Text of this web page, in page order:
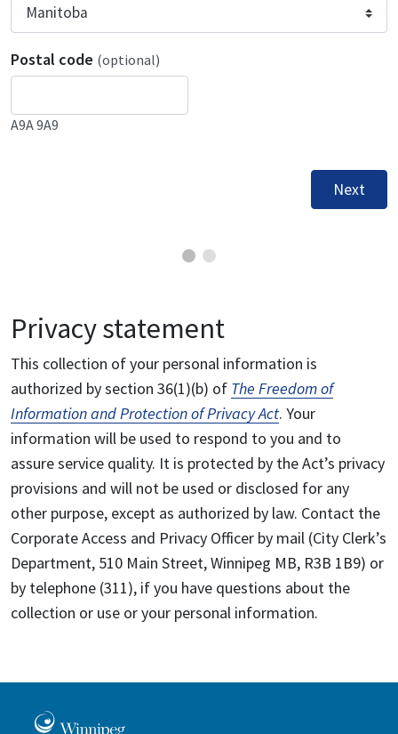
Postal code (optional)
A9A 9A9
Next
Privacy statement
This collection of your personal information is
authorized by section 36(1)(b) of The Freedom of
Information and Protection of Privacy Act. Your
information will be used to respond to you and to
assure service quality. It is protected by the Act’s privacy
provisions and will not be used or disclosed for any
other purpose, except as authorized by law. Contact the
Corporate Access and Privacy Officer by mail (City Clerk’s
Department, 510 Main Street, Winnipeg MB, R3B 1B9) or
by telephone (311), if you have questions about the
collection or use or your personal information.